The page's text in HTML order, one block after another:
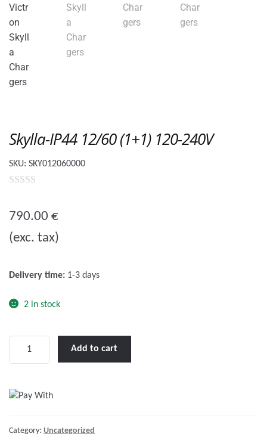
Skylla-IP44 12/60 (1+1) 120-240V
SKU: SKY012060000
u
t
790.00 €
(exc. tax)
Delivery time: 1-3 days
2 in stock
(1+1)
quantity
Add to cart
Category: Uncategorized